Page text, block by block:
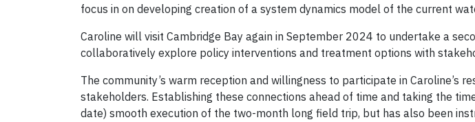
focus in on developing creation of a system dynamics model of the current
Caroline will visit Cambridge Bay again in September 2024 to undertake a
collaboratively explore policy interventions and treatment options with
The community’s warm reception and willingness to participate in
stakeholders. Establishing these connections ahead of time and taking the
date) smooth execution of the two-month long field trip, but has also been